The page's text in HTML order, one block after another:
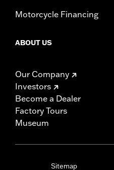
Motorcycle Financing
ABOUT US
Our Company
Investors
Become a Dealer
Factory Tours
Museum
Sitemap